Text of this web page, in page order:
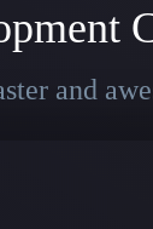
and